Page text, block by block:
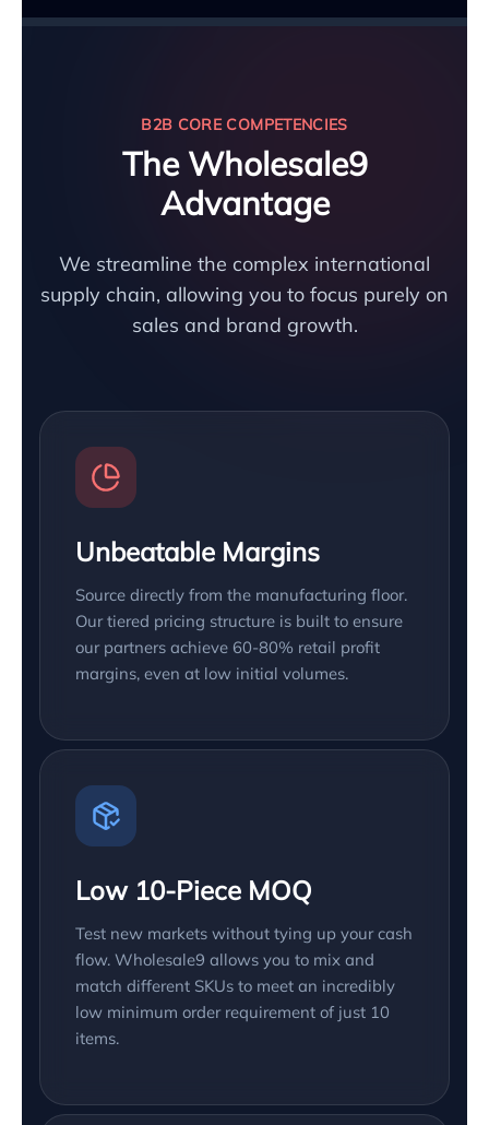
B2B CORE COMPETENCIES
The Wholesale9
Advantage
We streamline the complex international
supply chain, allowing you to focus purely on
sales and brand growth.
Unbeatable Margins
Source directly from the manufacturing floor.
Our tiered pricing structure is built to ensure
our partners achieve 60-80% retail profit
margins, even at low initial volumes.
Low 10-Piece MOQ
Test new markets without tying up your cash
flow. Wholesale9 allows you to mix and
match different SKUs to meet an incredibly
low minimum order requirement of just 10
items.